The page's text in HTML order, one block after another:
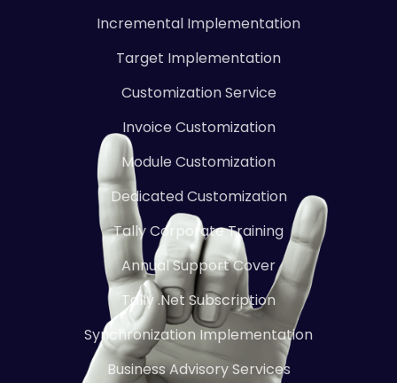
Incremental Implementation
Target Implementation
Customization Service
Invoice Customization
Module Customization
Dedicated Customization
Tally Corporate Training
Annual Support Cover
Tally .Net Subscription
Synchronization Implementation
Business Advisory Services